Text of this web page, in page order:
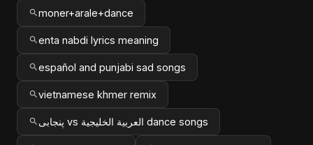
moner+arale+dance
enta nabdi lyrics meaning
español and punjabi sad songs
vietnamese khmer remix
پنجابی vs العربية الخليجية dance songs